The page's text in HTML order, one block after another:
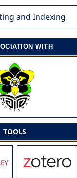
and Indexing
WITH
TOOLS